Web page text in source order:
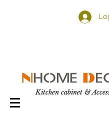
Kitchen cabinet &